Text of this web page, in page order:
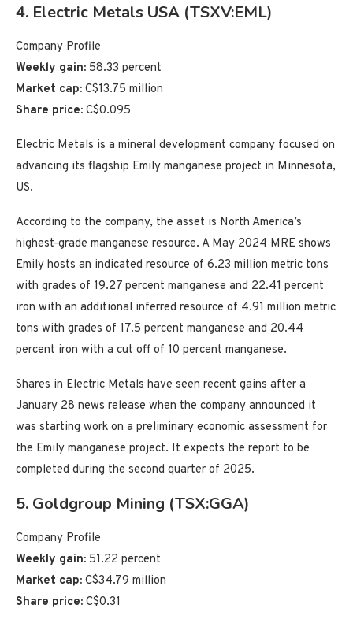
4. Electric Metals USA (TSXV:EML)
Company Profile
Weekly gain: 58.33 percent
Market cap: C$13.75 million
Share price: C$0.095
Electric Metals is a mineral development company focused on
advancing its flagship Emily manganese project in Minnesota,
US.
According to the company, the asset is North America’s
highest-grade manganese resource. A May 2024 MRE shows
Emily hosts an indicated resource of 6.23 million metric tons
with grades of 19.27 percent manganese and 22.41 percent
iron with an additional inferred resource of 4.91 million metric
tons with grades of 17.5 percent manganese and 20.44
percent iron with a cut off of 10 percent manganese.
Shares in Electric Metals have seen recent gains after a
January 28 news release when the company announced it
was starting work on a preliminary economic assessment for
the Emily manganese project. It expects the report to be
completed during the second quarter of 2025.
5. Goldgroup Mining (TSX:GGA)
Company Profile
Weekly gain: 51.22 percent
Market cap: C$34.79 million
Share price: C$0.31